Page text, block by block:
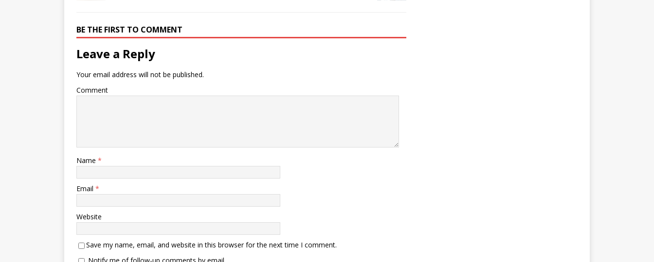
BE THE FIRST TO COMMENT
Leave a Reply
Your email address will not be published.
Comment
Name *
Email *
Website
Save my name, email, and website in this browser for the next time I comment.